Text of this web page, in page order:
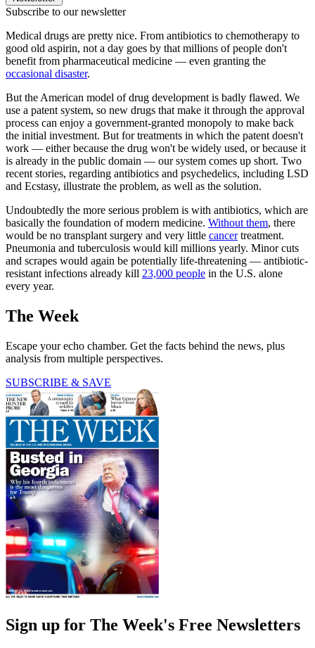
Subscribe to our newsletter
Medical drugs are pretty nice. From antibiotics to chemotherapy to
good old aspirin, not a day goes by that millions of people don't
benefit from pharmaceutical medicine — even granting the
occasional disaster.
But the American model of drug development is badly flawed. We
use a patent system, so new drugs that make it through the approval
process can enjoy a government-granted monopoly to make back
the initial investment. But for treatments in which the patent doesn't
work — either because the drug won't be widely used, or because it
is already in the public domain — our system comes up short. Two
recent stories, regarding antibiotics and psychedelics, including LSD
and Ecstasy, illustrate the problem, as well as the solution.
Undoubtedly the more serious problem is with antibiotics, which are
basically the foundation of modern medicine. Without them, there
would be no transplant surgery and very little cancertreatment.
Pneumonia and tuberculosis would kill millions yearly. Minor cuts
and scrapes would again be potentially life-threatening — antibiotic-
resistant infections already kill 23,000 people in the U.S. alone
every year.
The Week
Escape your echo chamber. Get the facts behind the news, plus
analysis from multiple perspectives.
SUBSCRIBE & SAVE
Sign up for The Week's Free Newsletters